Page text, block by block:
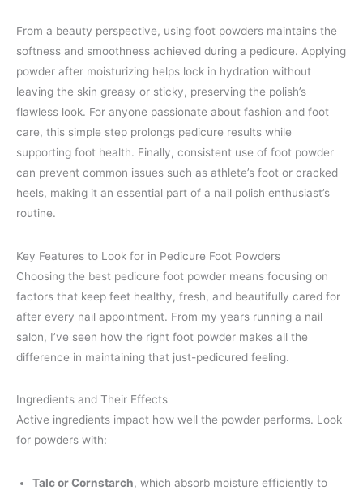
From a beauty perspective, using foot powders maintains the
softness and smoothness achieved during a pedicure. Applying
powder after moisturizing helps lock in hydration without
leaving the skin greasy or sticky, preserving the polish’s
flawless look. For anyone passionate about fashion and foot
care, this simple step prolongs pedicure results while
supporting foot health. Finally, consistent use of foot powder
can prevent common issues such as athlete’s foot or cracked
heels, making it an essential part of a nail polish enthusiast’s
routine.
Key Features to Look for in Pedicure Foot Powders
Choosing the best pedicure foot powder means focusing on
factors that keep feet healthy, fresh, and beautifully cared for
after every nail appointment. From my years running a nail
salon, I’ve seen how the right foot powder makes all the
difference in maintaining that just-pedicured feeling.
Ingredients and Their Effects
Active ingredients impact how well the powder performs. Look
for powders with:
Talc or Cornstarch, which absorb moisture efficiently to